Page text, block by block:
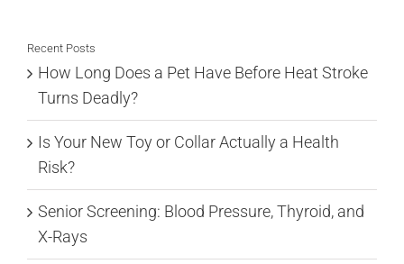
Recent Posts
How Long Does a Pet Have Before Heat Stroke
Turns Deadly?
Is Your New Toy or Collar Actually a Health
Risk?
Senior Screening: Blood Pressure, Thyroid, and
X-Rays